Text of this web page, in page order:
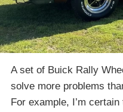
A set of Buick Rally
solve more problems
For example, I’m